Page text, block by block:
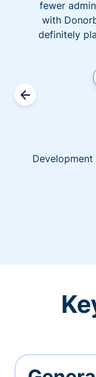
fewer
with
definitely